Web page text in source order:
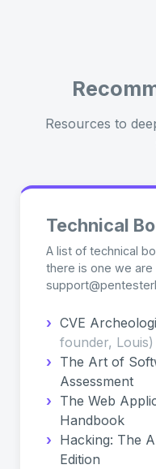
Resources to
Technical
A list of technical
there is one we are
› CVE
founder, Louis)
› The Art of
Assessment
› The Web
Handbook
› Hacking: The
Edition